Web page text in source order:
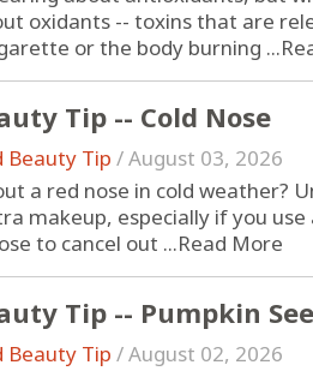
oxidants -- toxins that are
or the body burning ...
Tip -- Cold Nose
Beauty Tip /August 03, 2026
a red nose in cold weather?
makeup, especially if you
to cancel out ...Read More
Tip -- Pumpkin
Beauty Tip /August 02, 2026